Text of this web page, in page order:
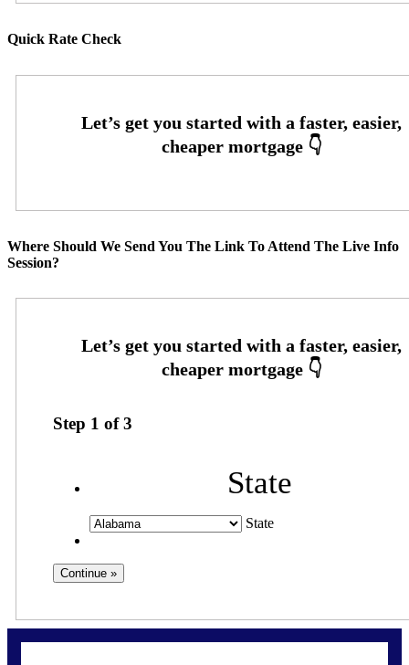
Quick Rate Check
Where Should We Send You The Link To Attend The Live Info
Session?
Step 1 of3
State
State